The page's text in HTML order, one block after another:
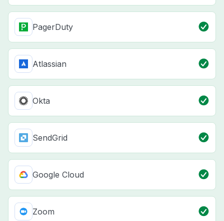
PagerDuty
Atlassian
Okta
SendGrid
Google Cloud
Zoom